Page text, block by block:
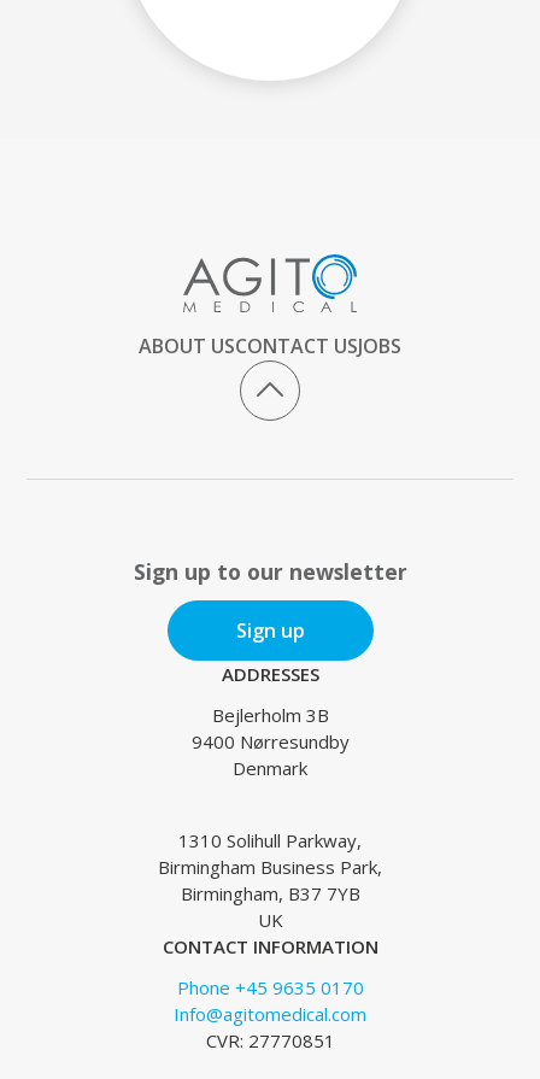
ABOUT USCONTACT USJOBS
Sign up to our newsletter
Sign up
ADDRESSES
Bejlerholm 3B
9400 Nørresundby
Denmark
1310 Solihull Parkway,
Birmingham Business Park,
Birmingham, B37 7YB
UK
CONTACT INFORMATION
Phone +45 9635 0170
Info@agitomedical.com
CVR: 27770851